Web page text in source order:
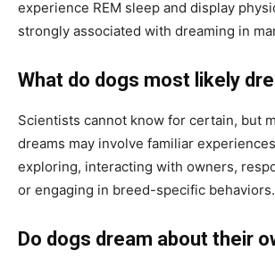
experience REM sleep and display
strongly associated with dreaming in
What do dogs most likely
Scientists cannot know for certain, but
dreams may involve familiar
exploring, interacting with owners,
or engaging in breed-specific behaviors.
Do dogs dream about their